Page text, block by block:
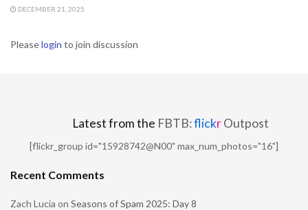
DECEMBER 21, 2025
Pleaselogin to join discussion
Latest from the FBTB:flickrOutpost
[flickr_group id="15928742@N00" max_num_photos="16"]
Recent Comments
Zach Lucia on Seasons of Spam 2025: Day 8